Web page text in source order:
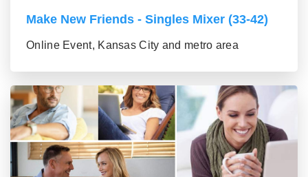
Make New Friends - Singles Mixer (33-42)
Online Event, Kansas City and metro area